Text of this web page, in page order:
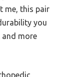
me, this pair
you
more